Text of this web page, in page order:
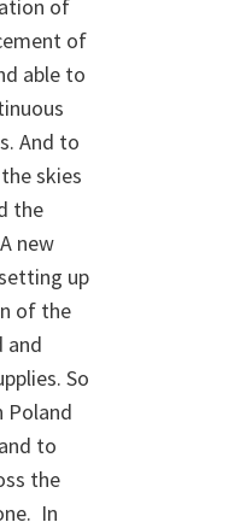
of
of
able to
And to
skies
the
new
up
of the
and
So
Poland
to
the
In